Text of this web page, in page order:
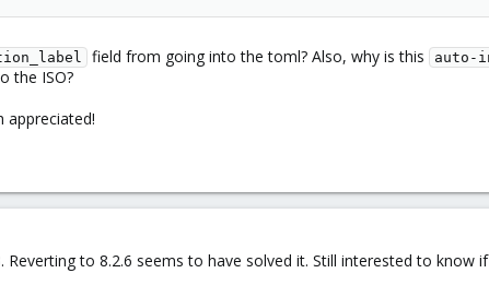
field from going into the toml? Also, why is this auto-
the ISO?
appreciated!
to 8.2.6 seems to have solved it. Still interested to know